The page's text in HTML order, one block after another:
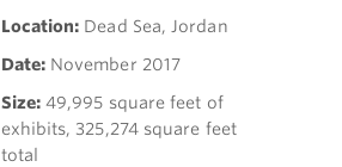
Location: Dead Sea, Jordan
Date:November 2017
Size:49,995 square feet of
exhibits, 325,274 square feet
total